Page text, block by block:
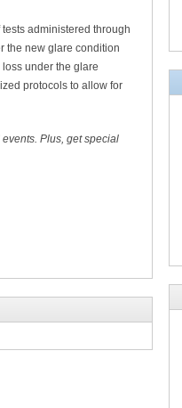
administered through
the new glare condition
under the glare
protocols to allow for
Plus, get special